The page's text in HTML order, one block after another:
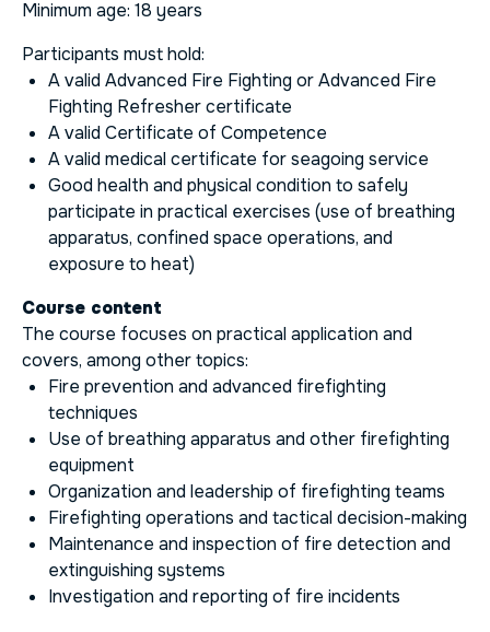
Minimum age: 18 years
Participants must hold:
A valid Advanced Fire Fighting or Advanced Fire
Fighting Refresher certificate
A valid Certificate of Competence
A valid medical certificate for seagoing service
Good health and physical condition to safely
participate in practical exercises (use of breathing
apparatus, confined space operations, and
exposure to heat)
Course content
The course focuses on practical application and
covers, among other topics:
Fire prevention and advanced firefighting
techniques
Use of breathing apparatus and other firefighting
equipment
Organization and leadership of firefighting teams
Firefighting operations and tactical decision-making
Maintenance and inspection of fire detection and
extinguishing systems
Investigation and reporting of fire incidents